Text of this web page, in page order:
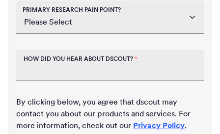
PRIMARY RESEARCH PAIN POINT?
HOW DID YOU HEAR ABOUT DSCOUT? *
By clicking below, you agree that dscout may
contact you about our products and services. For
more information, check out our Privacy Policy.